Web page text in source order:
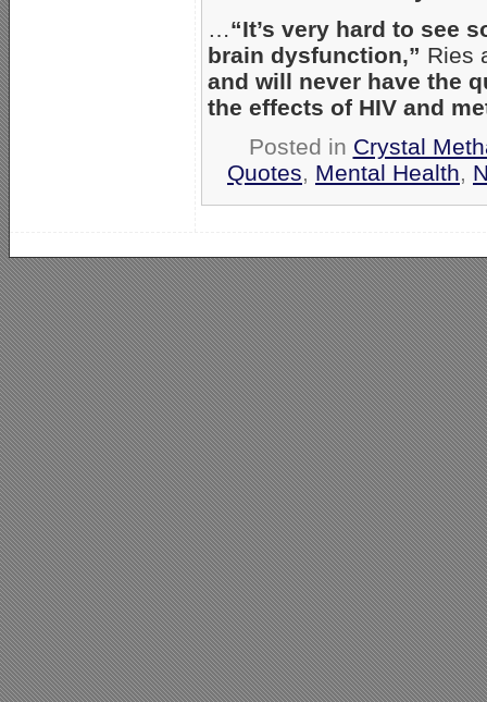
…“It’s very hard to see
brain dysfunction,” Ries
and will never have the
the effects of HIV and
Posted in Crystal
Quotes, Mental Health,